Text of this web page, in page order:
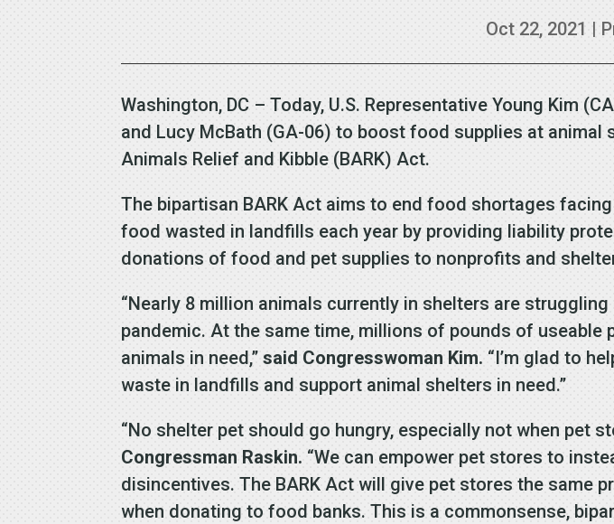
Oct 22, 2021 |
Washington, DC – Today, U.S. Representative Young Kim
and Lucy McBath (GA-06) to boost food supplies at
Animals Relief and Kibble (BARK) Act.
The bipartisan BARK Act aims to end food shortages
food wasted in landfills each year by providing liability
donations of food and pet supplies to nonprofits and
“Nearly 8 million animals currently in shelters are
pandemic. At the same time, millions of pounds of
animals in need,”said Congresswoman Kim. “I’m glad to
waste in landfills and support animal shelters in need.”
“No shelter pet should go hungry, especially not when pet
Congressman Raskin. “We can empower pet stores to
disincentives. The BARK Act will give pet stores the same
when donating to food banks. This is a commonsense,